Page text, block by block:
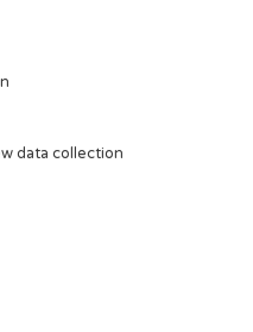
data collection